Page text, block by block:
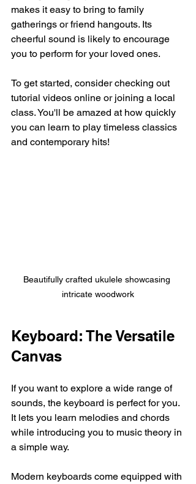
makes it easy to bring to family
gatherings or friend hangouts. Its
cheerful sound is likely to encourage
you to perform for your loved ones.
To get started, consider checking out
tutorial videos online or joining a local
class. You'll be amazed at how quickly
you can learn to play timeless classics
and contemporary hits!
Beautifully crafted ukulele showcasing
intricate woodwork
Keyboard: The Versatile
Canvas
If you want to explore a wide range of
sounds, the keyboard is perfect for you.
It lets you learn melodies and chords
while introducing you to music theory in
a simple way.
Modern keyboards come equipped with